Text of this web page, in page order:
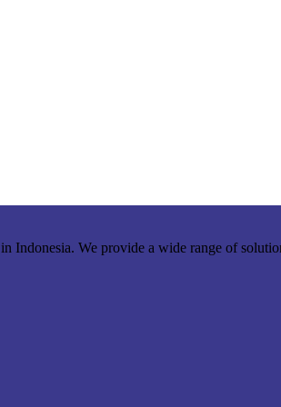
Indonesia. We provide a wide range of